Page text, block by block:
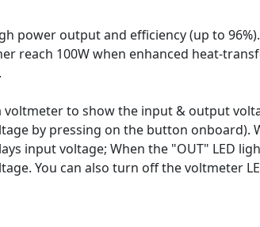
power output and efficiency (up to
reach 100W when enhanced heat-
voltmeter to show the input & output
by pressing on the button onboard).
input voltage; When the "OUT" LED
You can also turn off the voltmeter